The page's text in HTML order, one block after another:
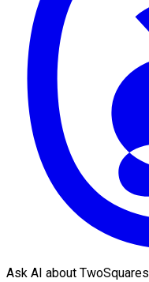
Ask AI about TwoSquares